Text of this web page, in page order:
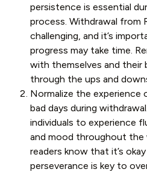
persistence is essential
process. Withdrawal from
challenging, and it’s
progress may take time.
with themselves and their
through the ups and
Normalize the
bad days during
individuals to experience
and mood throughout the
readers know that it’s
perseverance is key to